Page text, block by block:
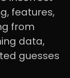
features,
from
data,
guesses